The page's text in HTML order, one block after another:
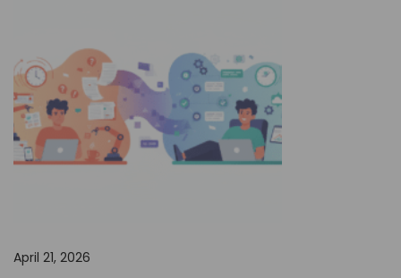
a
t
e
r
m
April 21, 2026